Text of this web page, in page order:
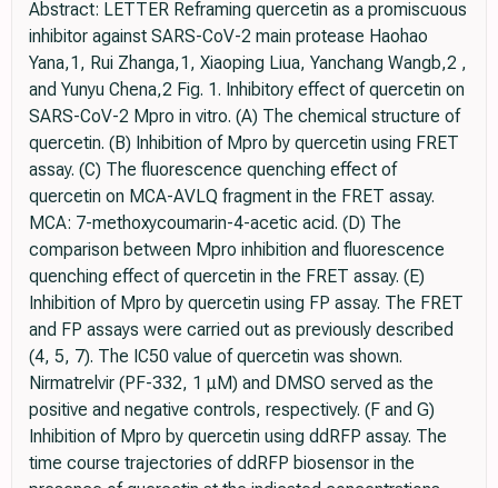
Abstract: LETTER Reframing quercetin as a promiscuous
inhibitor against SARS-­CoV-­2 main protease Haohao
Yana,1, Rui Zhanga,1, Xiaoping Liua, Yanchang Wangb,2 ,
and Yunyu Chena,2 Fig. 1. Inhibitory effect of quercetin on
SARS-­CoV-­2 Mpro in vitro. (A) The chemical structure of
quercetin. (B) Inhibition of Mpro by quercetin using FRET
assay. (C) The fluorescence quenching effect of
quercetin on MCA-­AVLQ fragment in the FRET assay.
MCA: 7-­methoxycoumarin-­4-­acetic acid. (D) The
comparison between Mpro inhibition and fluorescence
quenching effect of quercetin in the FRET assay. (E)
Inhibition of Mpro by quercetin using FP assay. The FRET
and FP assays were carried out as previously described
(4, 5, 7). The IC50 value of quercetin was shown.
Nirmatrelvir (PF-­332, 1 μM) and DMSO served as the
positive and negative controls, respectively. (F and G)
Inhibition of Mpro by quercetin using ddRFP assay. The
time course trajectories of ddRFP biosensor in the